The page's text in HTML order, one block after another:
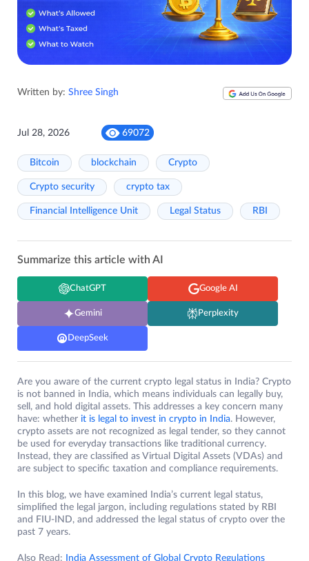
Written by: Shree Singh
Jul 28, 2026 69072
Bitcoin blockchain Crypto
Crypto security crypto tax
Financial Intelligence Unit Legal Status RBI
Summarize this article with AI
ChatGPT Google AI
Gemini Perplexity
DeepSeek
Are you aware of the current crypto legal status in India? Crypto
is not banned in India, which means individuals can legally buy,
sell, and hold digital assets. This addresses a key concern many
have: whether it is legal to invest in crypto in India. However,
crypto assets are not recognized as legal tender, so they cannot
be used for everyday transactions like traditional currency.
Instead, they are classified as Virtual Digital Assets (VDAs) and
are subject to specific taxation and compliance requirements.
In this blog, we have examined India’s current legal status,
simplified the legal jargon, including regulations stated by RBI
and FIU-IND, and addressed the legal status of crypto over the
past 7 years.
Also Read: India Assessment of Global Crypto Regulations